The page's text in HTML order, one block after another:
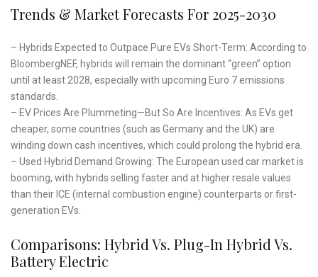
Trends & Market Forecasts For 2025-2030
– Hybrids Expected to Outpace Pure EVs Short-Term: According to
BloombergNEF, hybrids will remain the dominant “green” option
until at least 2028, especially with upcoming Euro 7 emissions
standards.
– EV Prices Are Plummeting—But So Are Incentives: As EVs get
cheaper, some countries (such as Germany and the UK) are
winding down cash incentives, which could prolong the hybrid era.
– Used Hybrid Demand Growing: The European used car market is
booming, with hybrids selling faster and at higher resale values
than their ICE (internal combustion engine) counterparts or first-
generation EVs.
Comparisons: Hybrid Vs. Plug-In Hybrid Vs.
Battery Electric